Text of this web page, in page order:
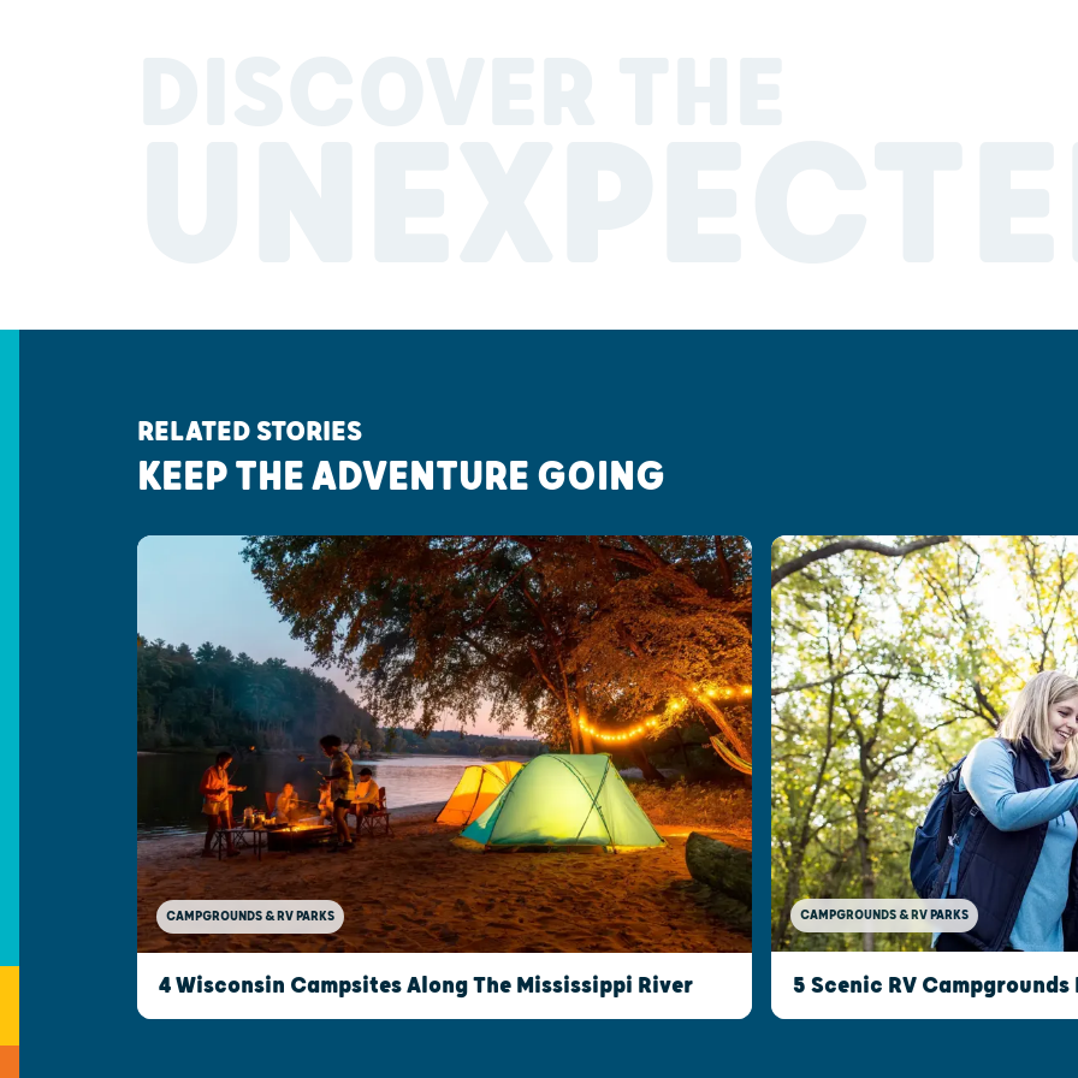
RELATED STORIES
KEEP THE ADVENTURE GOING
CAMPGROUNDS & RV PARKS
4 Wisconsin Campsites Along The Mississippi River
CAMPGROUNDS & RV PARKS
5 Scenic RV